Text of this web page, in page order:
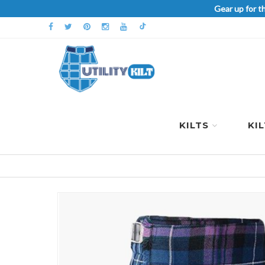
Gear up for
KILTS